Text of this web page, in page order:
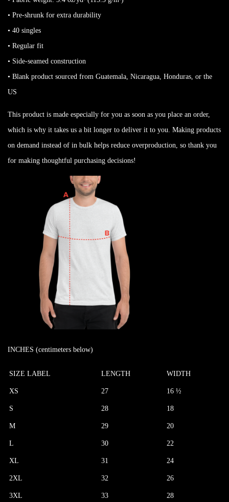
• Pre-shrunk for extra durability
• 40 singles
• Regular fit
• Side-seamed construction
• Blank product sourced from Guatemala, Nicaragua, Honduras, or the
US
This product is made especially for you as soon as you place an order,
which is why it takes us a bit longer to deliver it to you. Making products
on demand instead of in bulk helps reduce overproduction, so thank you
for making thoughtful purchasing decisions!
INCHES (centimeters below)
SIZE LABEL LENGTH WIDTH
XS 27 16 ½
S 28 18
M 29 20
L 30 22
XL 31 24
2XL 32 26
3XL 33 28